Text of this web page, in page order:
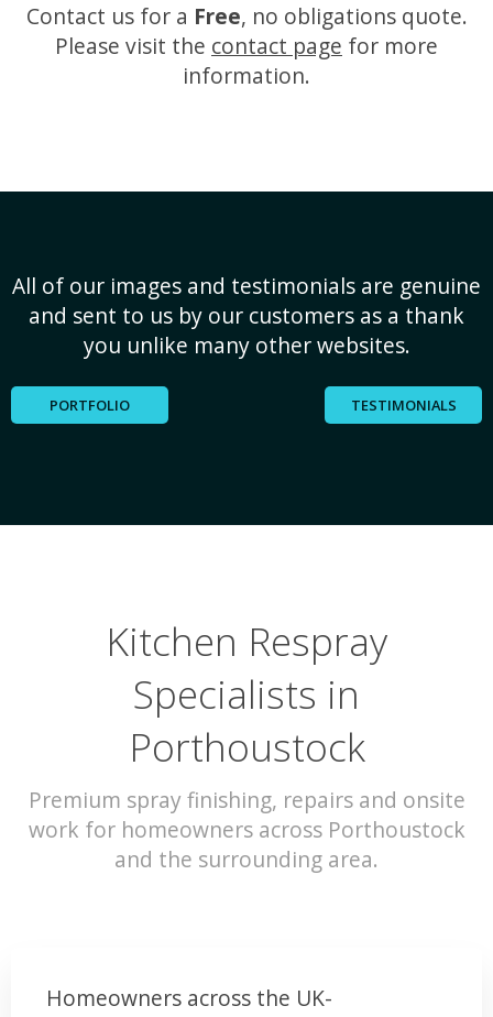
Contact us for a Free, no obligations quote.
Please visit the contact page for more
information.
All of our images and testimonials are genuine
and sent to us by our customers as a thank
you unlike many other websites.
PORTFOLIO TESTIMONIALS
Kitchen Respray
Specialists in
Porthoustock
Premium spray finishing, repairs and onsite
work for homeowners across Porthoustock
and the surrounding area.
Homeowners across the UK-